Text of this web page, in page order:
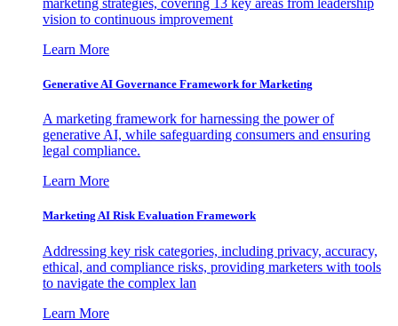
vision to continuous improvement
Learn More
Generative AI Governance Framework for Marketing
A marketing framework for harnessing the power of
generative AI, while safeguarding consumers and ensuring
legal compliance.
Learn More
Marketing AI Risk Evaluation Framework
Addressing key risk categories, including privacy, accuracy,
ethical, and compliance risks, providing marketers with tools
to navigate the complex lan
Learn More